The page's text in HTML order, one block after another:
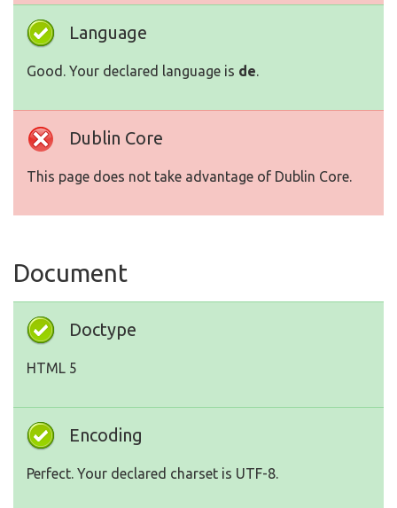
Language
Good. Your declared language is de.
Dublin Core
This page does not take advantage of Dublin Core.
Document
Doctype
HTML 5
Encoding
Perfect. Your declared charset is UTF-8.